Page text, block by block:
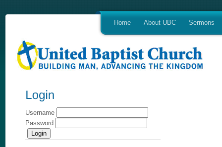
Home About UBC Sermons
Username
Password